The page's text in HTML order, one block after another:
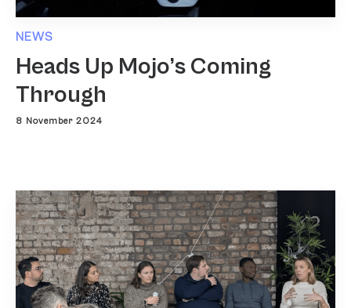
NEWS
Heads Up Mojo’s Coming
Through
8 November 2024